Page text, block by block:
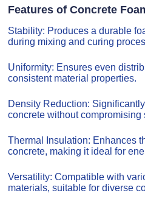
Features of Concrete
Stability: Produces a durable
during mixing and curing
Uniformity: Ensures even
consistent material properties.
Density Reduction:
concrete without compromising
Thermal Insulation: Enhances
concrete, making it ideal for
Versatility: Compatible with
materials, suitable for diverse